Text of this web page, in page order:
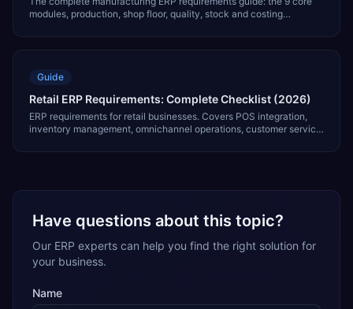
modules, production, shop floor, quality, stock and costing
Guide
Retail ERP Requirements: Complete Checklist (2026)
ERP requirements for retail businesses. Covers POS integration,
inventory management, omnichannel operations, customer service,
Have questions about this topic?
Our ERP experts can help you find the right solution for
your business.
Name